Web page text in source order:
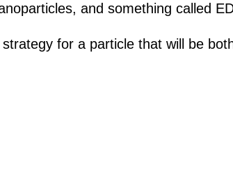
and something called
for a particle that will be